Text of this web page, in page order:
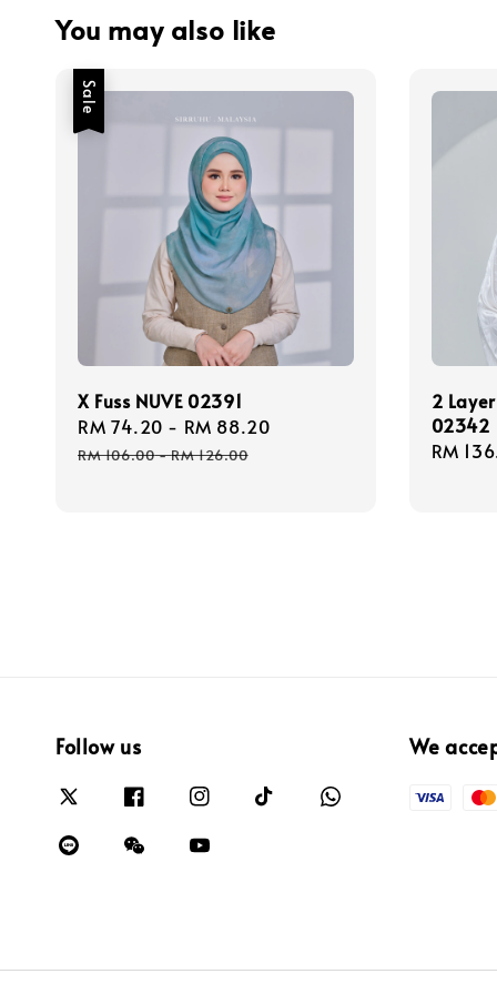
You may also like
Sale
X Fuss NUVE 02391
Sale
price
RM 74.20 - RM 88.20
RM 106.00-RM 126.00
2
02342
RM
Follow us We